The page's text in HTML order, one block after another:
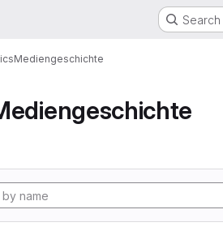
Mediengeschichte